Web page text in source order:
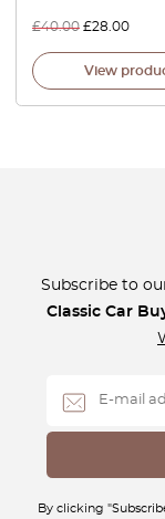
£40.00 £28.00
View
Subscribe to
Classic Car
By clicking